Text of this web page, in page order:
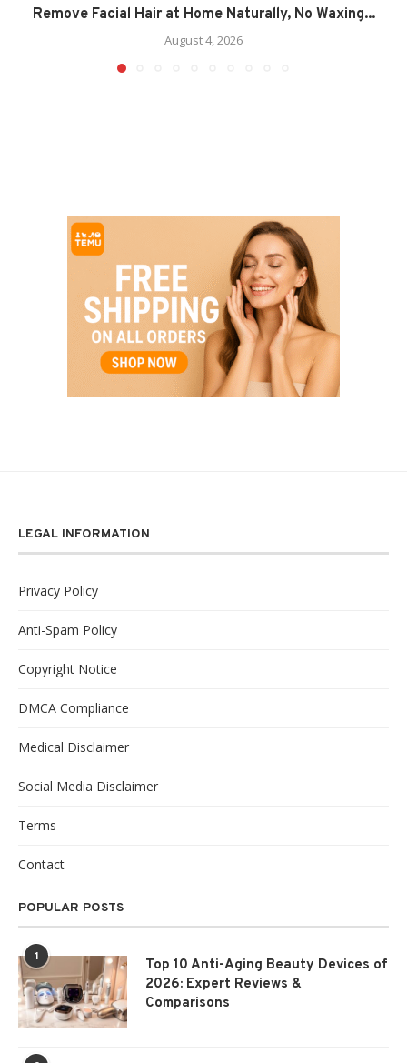
Remove Facial Hair at Home Naturally, No Waxing...
August 4, 2026
LEGAL INFORMATION
Privacy Policy
Anti-Spam Policy
Copyright Notice
DMCA Compliance
Medical Disclaimer
Social Media Disclaimer
Terms
Contact
POPULAR POSTS
1
Top 10 Anti-Aging Beauty Devices of
2026: Expert Reviews &
Comparisons